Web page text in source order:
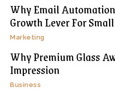
Why Email
Growth Lever For
Marketing
Why Premium Glass
Impression
Business